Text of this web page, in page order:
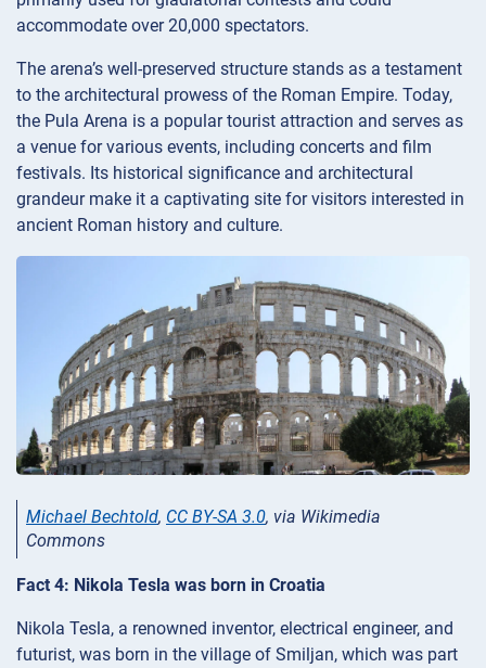
accommodate over 20,000 spectators.
The arena’s well-preserved structure stands as a testament
to the architectural prowess of the Roman Empire. Today,
the Pula Arena is a popular tourist attraction and serves as
a venue for various events, including concerts and film
festivals. Its historical significance and architectural
grandeur make it a captivating site for visitors interested in
ancient Roman history and culture.
Michael Bechtold, CC BY-SA 3.0, via Wikimedia
Commons
Fact 4: Nikola Tesla was born in Croatia
Nikola Tesla, a renowned inventor, electrical engineer, and
futurist, was born in the village of Smiljan, which was part